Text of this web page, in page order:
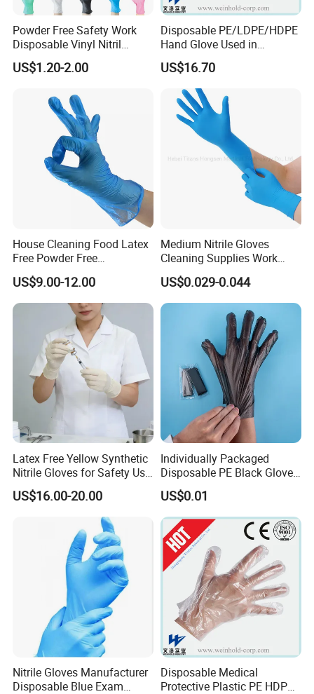
Powder Free Safety Work
Disposable Vinyl Nitril
Synthetic Examination
Gloves Nitrile
US$1.20-2.00
Disposable PE/LDPE/HDPE
Hand Glove Used in
Hospital
US$16.70
House Cleaning Food Latex
Free Powder Free
Disposable PVC Vinyl
Examination Gloves En374
Made in China
US$9.00-12.00
Medium Nitrile Gloves
Cleaning Supplies Work
Nitrile Gloves Disposable
Latex Free Powder Free
Nitrile Gloves
US$0.029-0.044
Latex Free Yellow Synthetic
Nitrile Gloves for Safety Use
with Size S/M/L/XL
US$16.00-20.00
Individually Packaged
Disposable PE Black Gloves
for Hair Coloring & Catering
-Clean, Convenient, Single-
Use
US$0.01
Nitrile Gloves Manufacturer
Disposable Blue Exam
Disposable Medical
Protective Plastic PE HDPE